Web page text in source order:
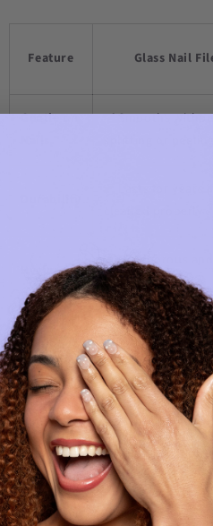
Feature Glass Nail
Gentle on
✅ Smooths
Hygiene
✅ Non-porous and
to sanitize
Finish
Quality
✅ Seals edges for
smooth, polished
Adds
Shine to
Nails
✅ Can lightly buff
healthy, natural